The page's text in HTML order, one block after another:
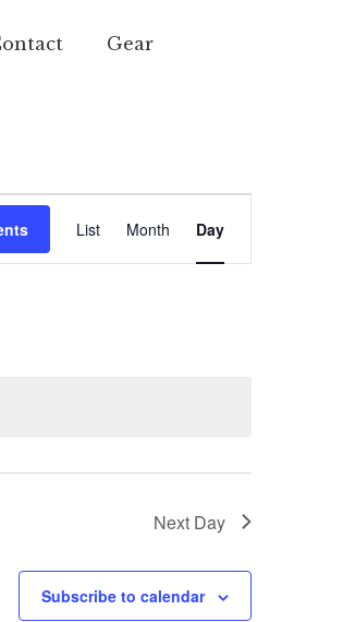
Gear
Views
List Month Day
Next Day
Subscribe to calendar